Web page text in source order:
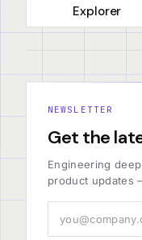
Explorer
NEWSLETTER
Get the
Engineering
product updates